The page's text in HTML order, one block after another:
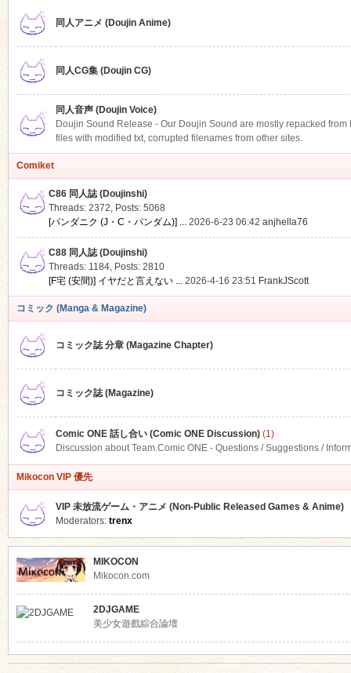
同人アニメ (Doujin Anime)
同人CG集 (Doujin CG)
同人音声 (Doujin Voice)
Doujin Sound Release - Our Doujin Sound are mostly repacked
files with modified txt, corrupted filenames from other sites.
Comiket
C86 同人誌 (Doujinshi)
Threads: 2372, Posts: 5068
[パンダニク (J・C・パンダム)] ... 2026-6-23 06:42 anjhella76
C88 同人誌 (Doujinshi)
Threads: 1184, Posts: 2810
[F宅 (安間)] イヤだと言えない ... 2026-4-16 23:51 FrankJScott
コミック (Manga & Magazine)
コミック誌 分章 (Magazine Chapter)
コミック誌 (Magazine)
Comic ONE 話し合い (Comic ONE Discussion)(1)
Discussion about Team.Comic ONE - Questions / Suggestions /
Mikocon VIP 優先
VIP 未放流ゲーム・アニメ (Non-Public Released Games & Anime)
Moderators: trenx
MIKOCON
Mikocon.com
2DJGAME
美少女遊戲綜合論壇